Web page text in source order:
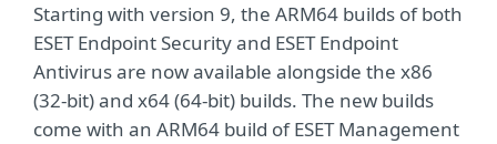
Starting with version 9, the ARM64 builds of both
ESET Endpoint Security and ESET Endpoint
Antivirus are now available alongside the x86
(32-bit) and x64 (64-bit) builds. The new builds
come with an ARM64 build of ESET Management